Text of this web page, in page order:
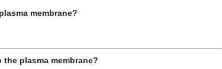
membrane?
plasma membrane?